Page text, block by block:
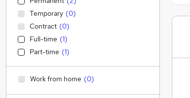
Temporary (0)
Contract (0)
Full-time (1)
Part-time (1)
Work from home (0)